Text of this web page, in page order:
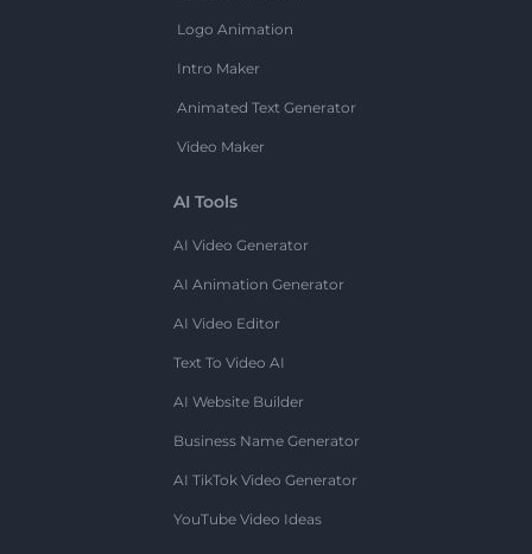
Logo Animation
Intro Maker
Animated Text Generator
Video Maker
AI Tools
AI Video Generator
AI Animation Generator
AI Video Editor
Text To Video AI
AI Website Builder
Business Name Generator
AI TikTok Video Generator
YouTube Video Ideas